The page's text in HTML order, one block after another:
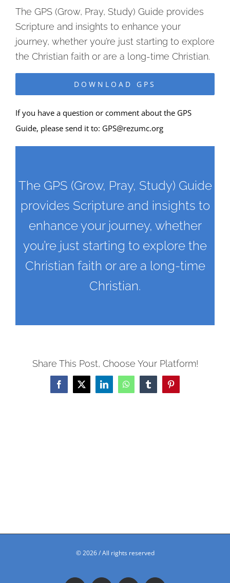
The GPS (Grow, Pray, Study) Guide provides
Scripture and insights to enhance your
journey, whether you’re just starting to explore
the Christian faith or are a long-time Christian.
DOWNLOAD GPS
If you have a question or comment about the GPS
Guide, please send it to: GPS@rezumc.org
The GPS (Grow, Pray, Study) Guide
provides Scripture and insights to
enhance your journey, whether
you’re just starting to explore the
Christian faith or are a long-time
Christian.
Share This Post, Choose Your Platform!
Facebook
X LinkedInWhatsAppTumblrPinterest
©2026 / All rights reserved